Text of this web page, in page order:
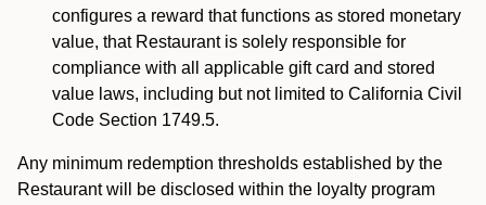
configures a reward that functions as stored monetary
value, that Restaurant is solely responsible for
compliance with all applicable gift card and stored
value laws, including but not limited to California Civil
Code Section 1749.5.
Any minimum redemption thresholds established by the
Restaurant will be disclosed within the loyalty program